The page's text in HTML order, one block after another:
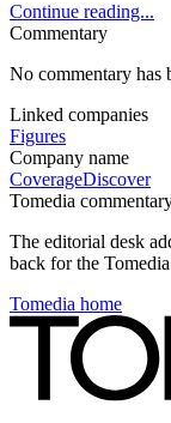
Continue reading...
Commentary
No commentary has
Linked companies
Figures
Company name
CoverageDiscover
Tomedia
The editorial desk
back for the
Tomedia home